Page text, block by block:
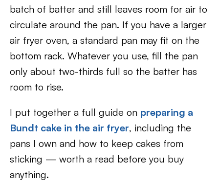
batch of batter and still leaves room for air to
circulate around the pan. If you have a larger
air fryer oven, a standard pan may fit on the
bottom rack. Whatever you use, fill the pan
only about two-thirds full so the batter has
room to rise.
I put together a full guide on preparing a
Bundt cake in the air fryer, including the
pans I own and how to keep cakes from
sticking — worth a read before you buy
anything.